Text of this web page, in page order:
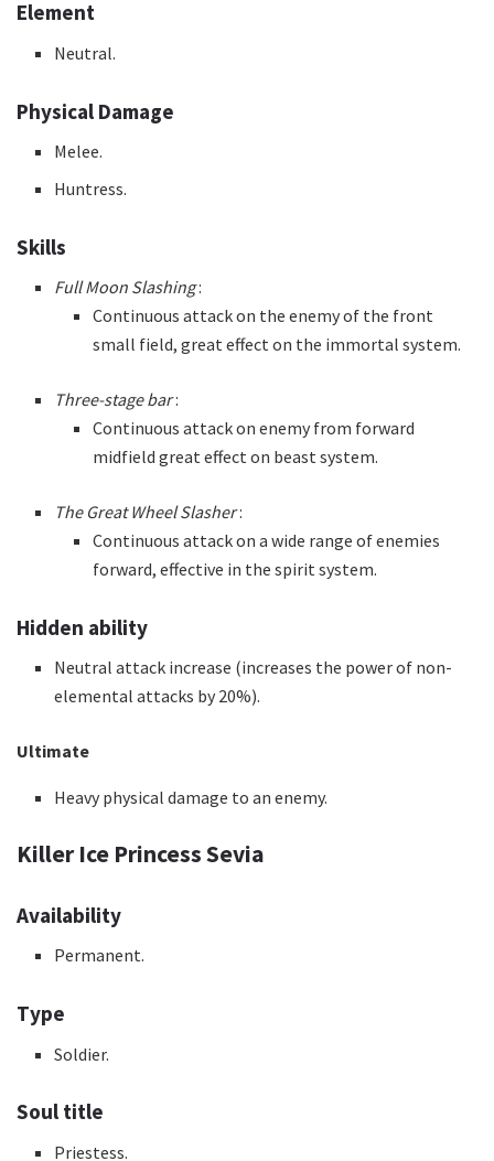
Element
Neutral.
Physical Damage
Melee.
Huntress.
Skills
Full Moon Slashing:
Continuous attack on the enemy of the front
small field, great effect on the immortal system.
Three-stage bar:
Continuous attack on enemy from forward
midfield great effect on beast system.
The Great Wheel Slasher:
Continuous attack on a wide range of enemies
forward, effective in the spirit system.
Hidden ability
Neutral attack increase (increases the power of non-
elemental attacks by 20%).
Ultimate
Heavy physical damage to an enemy.
Killer Ice Princess Sevia
Availability
Permanent.
Type
Soldier.
Soul title
Priestess.